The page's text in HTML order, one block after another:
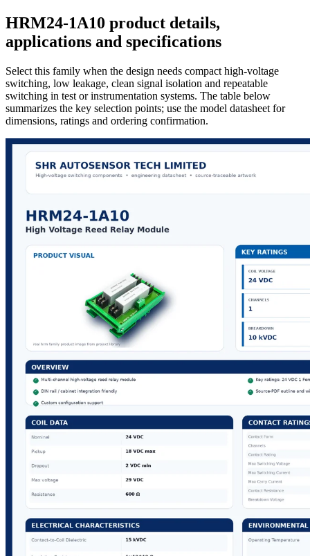
HRM24-1A10 product details,
applications and specifications
Select this family when the design needs compact high-voltage
switching, low leakage, clean signal isolation and repeatable
switching in test or instrumentation systems. The table below
summarizes the key selection points; use the model datasheet for
dimensions, ratings and ordering confirmation.